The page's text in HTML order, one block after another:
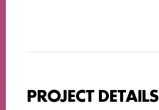
PROJECT DETAILS